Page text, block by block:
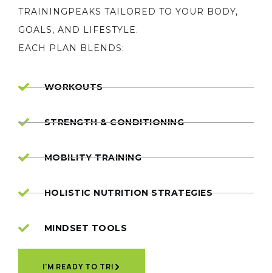
TRAININGPEAKS TAILORED TO YOUR BODY,
GOALS, AND LIFESTYLE.
EACH PLAN BLENDS:
WORKOUTS
STRENGTH & CONDITIONING
MOBILITY TRAINING
HOLISTIC NUTRITION STRATEGIES
MINDSET TOOLS
I'M READY TO TRI